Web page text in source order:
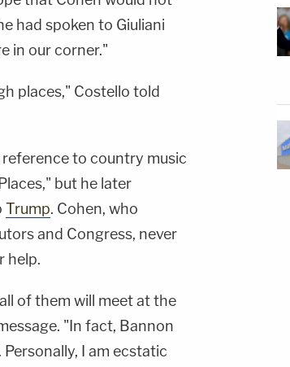
had spoken to Giuliani
in our corner."
places," Costello told
to country music
but he later
Trump. Cohen, who
and Congress, never
help.
of them will meet at the
"In fact, Bannon
I am ecstatic